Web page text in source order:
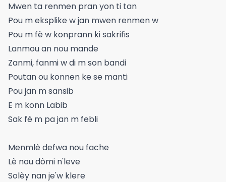
Mwen ta renmen pran yon ti tan
Pou m eksplike w jan mwen renmen w
Pou m fè w konprann ki sakrifis
Lanmou an nou mande
Zanmi, fanmi w di m son bandi
Poutan ou konnen ke se manti
Pou jan m sansib
E m konn Labib
Sak fè m pa jan m febli
Menmlè defwa nou fache
Lè nou dòmi n'leve
Solèy nan je'w klere